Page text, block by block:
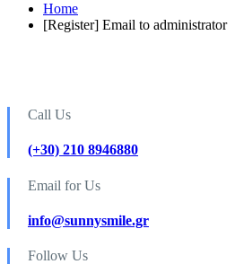
Home
[Register] Email to administrator
Call Us
(+30) 210 8946880
Email for Us
info@sunnysmile.gr
Follow Us